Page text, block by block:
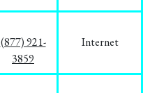
(877) 921-
3859
Internet